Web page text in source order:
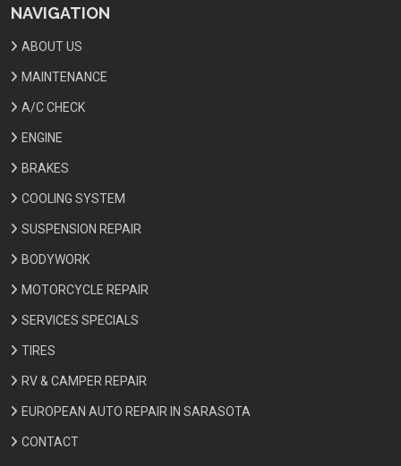
NAVIGATION
ABOUT US
MAINTENANCE
A/C CHECK
ENGINE
BRAKES
COOLING SYSTEM
SUSPENSION REPAIR
BODYWORK
MOTORCYCLE REPAIR
SERVICES SPECIALS
TIRES
RV & CAMPER REPAIR
EUROPEAN AUTO REPAIR IN SARASOTA
CONTACT